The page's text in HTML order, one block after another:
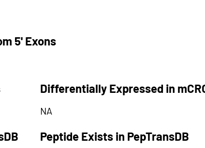
5' Exons
Differentially Expressed in
NA
Peptide Exists in PepTransDB